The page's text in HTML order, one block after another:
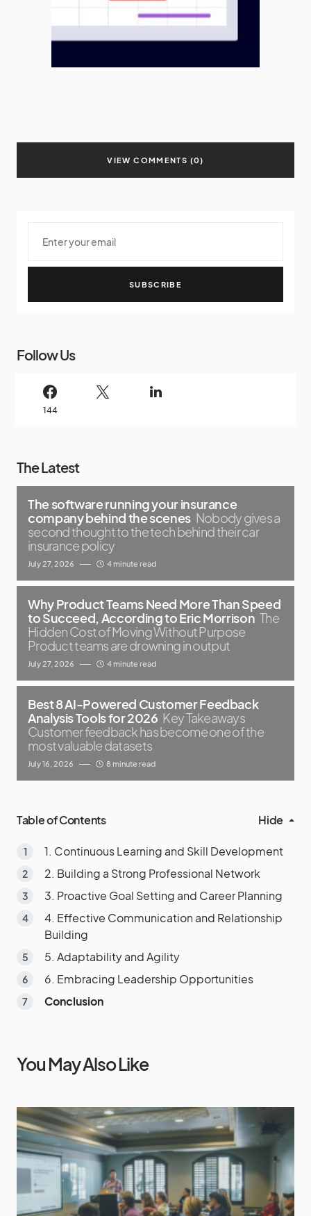
VIEW COMMENTS (0)
SUBSCRIBE
Follow Us
144
The Latest
The software running your insurance
company behind the scenes Nobody gives a
second thought to the tech behind their car
insurance policy
July 27, 2026 4 minute read
Why Product Teams Need More Than Speed
to Succeed, According to Eric Morrison The
Hidden Cost of Moving Without Purpose
Product teams are drowning in output
July 27, 2026 4 minute read
Best 8 AI-Powered Customer Feedback
Analysis Tools for 2026 Key Takeaways
Customer feedback has become one of the
most valuable datasets
July 16, 2026 8 minute read
Table of Contents Hide
1. Continuous Learning and Skill Development
2. Building a Strong Professional Network
3. Proactive Goal Setting and Career Planning
4. Effective Communication and Relationship
Building
5. Adaptability and Agility
6. Embracing Leadership Opportunities
Conclusion
You May Also Like